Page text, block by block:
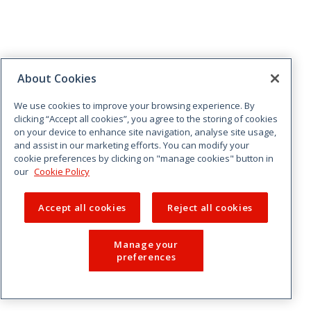
About Cookies
We use cookies to improve your browsing experience. By
clicking “Accept all cookies”, you agree to the storing of cookies
on your device to enhance site navigation, analyse site usage,
and assist in our marketing efforts. You can modify your
cookie preferences by clicking on "manage cookies" button in
our Cookie Policy
Accept all cookies Reject all cookies
Manage your
preferences